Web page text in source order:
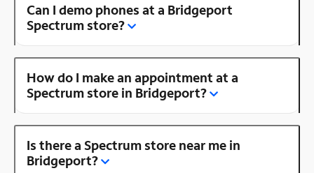
Can I demo phones at a Bridgeport
Spectrum store?
How do I make an appointment at a
Spectrum store in Bridgeport?
Is there a Spectrum store near me in
Bridgeport?